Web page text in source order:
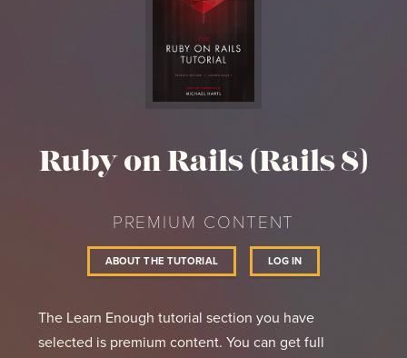
Ruby on Rails (Rails 8)
PREMIUM CONTENT
ABOUT THE TUTORIAL LOG IN
The Learn Enough tutorial section you have
selected is premium content. You can get full